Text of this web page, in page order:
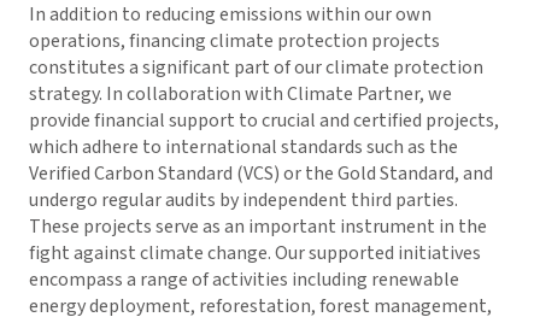
In addition to reducing emissions within our own
operations, financing climate protection projects
constitutes a significant part of our climate protection
strategy. In collaboration with Climate Partner, we
provide financial support to crucial and certified projects,
which adhere to international standards such as the
Verified Carbon Standard (VCS) or the Gold Standard, and
undergo regular audits by independent third parties.
These projects serve as an important instrument in the
fight against climate change. Our supported initiatives
encompass a range of activities including renewable
energy deployment, reforestation, forest management,